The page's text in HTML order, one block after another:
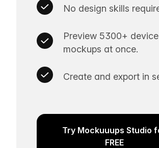
No design skills
Preview 5300+ device
mockups at once.
Create and export in
Try Mockuuups Studio
FREE